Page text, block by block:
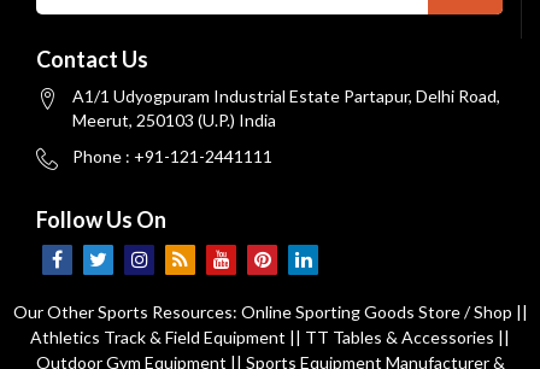
Contact Us
A1/1 Udyogpuram Industrial Estate Partapur, Delhi Road,
Meerut, 250103 (U.P.) India
Phone : +91-121-2441111
Follow Us On
Our Other Sports Resources: Online Sporting Goods Store / Shop ||
Athletics Track & Field Equipment || TT Tables & Accessories ||
Outdoor Gym Equipment || Sports Equipment Manufacturer &